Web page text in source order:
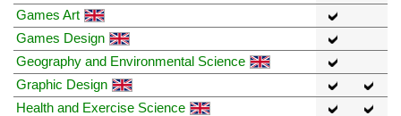
Games Art
Games Design
Geography and Environmental Science
Graphic Design
Health and Exercise Science